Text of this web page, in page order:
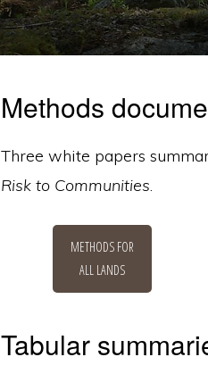
Methods
Three white papers
Risk to Communities.
METHODS FOR
ALL LANDS
Tabular